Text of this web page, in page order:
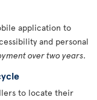
application to
and personal
over two years.
to locate their